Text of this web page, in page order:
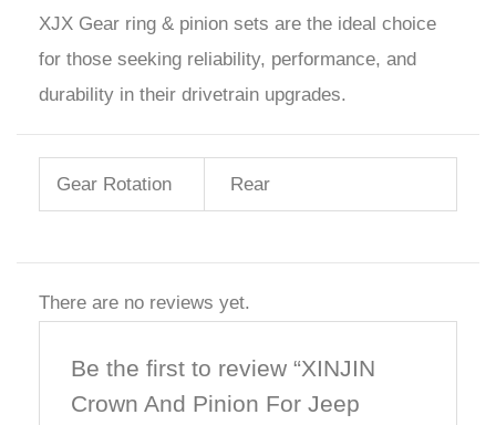
XJX Gear ring & pinion sets are the ideal choice
for those seeking reliability, performance, and
durability in their drivetrain upgrades.
Gear Rotation Rear
There are no reviews yet.
Be the first to review “XINJIN
Crown And Pinion For Jeep